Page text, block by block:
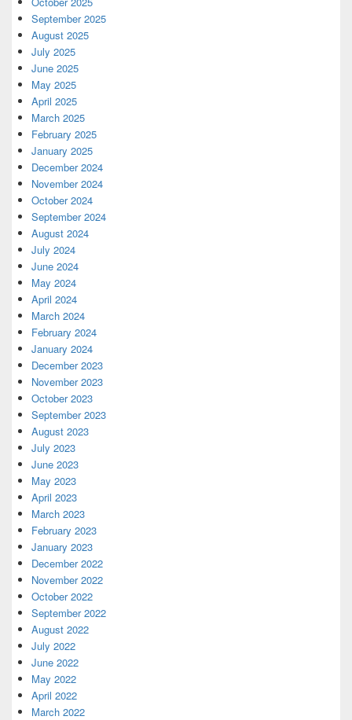
September 2025
August 2025
July 2025
June 2025
May 2025
April 2025
March 2025
February 2025
January 2025
December 2024
November 2024
October 2024
September 2024
August 2024
July 2024
June 2024
May 2024
April 2024
March 2024
February 2024
January 2024
December 2023
November 2023
October 2023
September 2023
August 2023
July 2023
June 2023
May 2023
April 2023
March 2023
February 2023
January 2023
December 2022
November 2022
October 2022
September 2022
August 2022
July 2022
June 2022
May 2022
April 2022
March 2022